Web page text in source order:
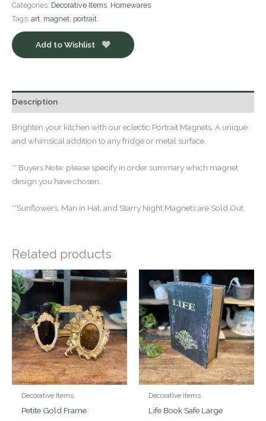
Categories: Decorative Items, Homewares
Tags: art, magnet, portrait
Add to Wishlist
Description
Brighten your kitchen with our eclectic Portrait Magnets. A unique
and whimsical addition to any fridge or metal surface.
** Buyers Note: please specify in order summary which magnet
design you have chosen.
**Sunflowers, Man in Hat, and Starry Night Magnets are Sold Out
Related products
Decorative Items
Petite Gold Frame
Decorative Items
Life Book Safe Large